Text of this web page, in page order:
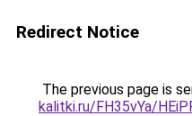
Redirect Notice
The previous page is
kalitki.ru/FH35vYa/